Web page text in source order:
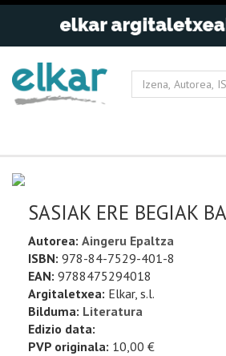
SASIAK ERE BEGIAK
Autorea: Aingeru Epaltza
ISBN: 978-84-7529-401-8
EAN: 9788475294018
Argitaletxea: Elkar, s.l.
Bilduma: Literatura
Edizio data:
PVP originala: 10,00 €